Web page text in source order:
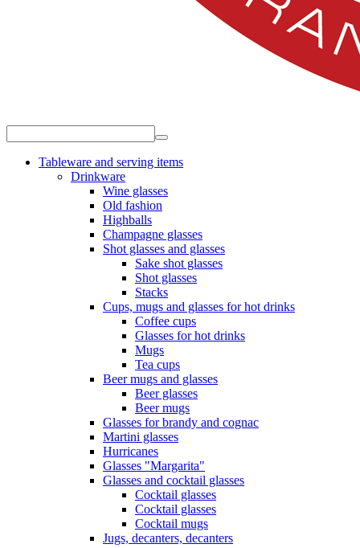
Tableware and serving items
Drinkware
Wine glasses
Old fashion
Highballs
Champagne glasses
Shot glasses and glasses
Sake shot glasses
Shot glasses
Stacks
Cups, mugs and glasses for hot drinks
Coffee cups
Glasses for hot drinks
Mugs
Tea cups
Beer mugs and glasses
Beer glasses
Beer mugs
Glasses for brandy and cognac
Martini glasses
Hurricanes
Glasses "Margarita"
Glasses and cocktail glasses
Cocktail glasses
Cocktail glasses
Cocktail mugs
Jugs, decanters, decanters